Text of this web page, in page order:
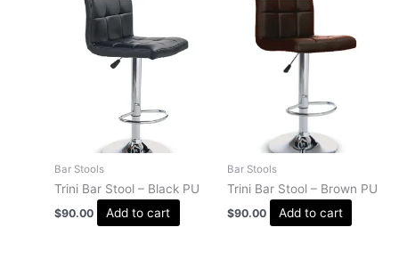
Bar Stools
Trini Bar Stool – Black PU
$90.00 Add to cart
Bar Stools
Trini Bar Stool – Brown PU
$90.00 Add to cart